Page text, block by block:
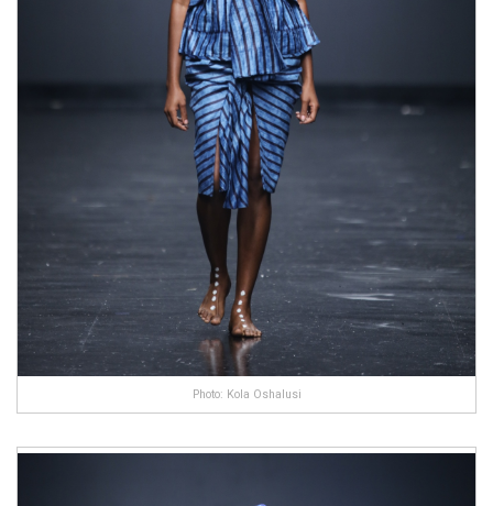
Photo: Kola Oshalusi